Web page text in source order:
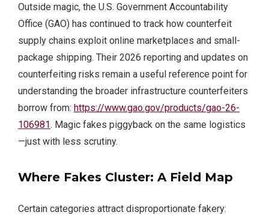
Outside magic, the U.S. Government Accountability
Office (GAO) has continued to track how counterfeit
supply chains exploit online marketplaces and small-
package shipping. Their 2026 reporting and updates on
counterfeiting risks remain a useful reference point for
understanding the broader infrastructure counterfeiters
borrow from: https://www.gao.gov/products/gao-26-
106981. Magic fakes piggyback on the same logistics
—just with less scrutiny.
Where Fakes Cluster: A Field Map
Certain categories attract disproportionate fakery: